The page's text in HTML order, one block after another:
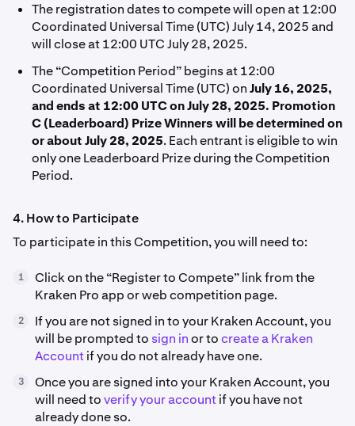
The registration dates to compete willopen at 12:00
Coordinated Universal Time (UTC) July 14, 2025 and
will close at 12:00 UTC July 28, 2025.
The “Competition Period” begins at 12:00
Coordinated Universal Time (UTC) onJuly 16, 2025,
and ends at 12:00 UTC on July 28, 2025. Promotion
C (Leaderboard) Prize Winners will be determined on
or about July 28, 2025. Each entrant is eligible to win
only one Leaderboard Prize during the Competition
Period.
4. How to Participate
To participate in this Competition, you will need to:
1
Click on the “Register to Compete” link from the
Kraken Pro app or web competition page.
2
If you are not signed in to your Kraken Account, you
will be prompted to sign inor tocreate a Kraken
Accountif you do not already have one.
3
Once you are signed into your Kraken Account, you
will need toverify your accountif you have not
already done so.